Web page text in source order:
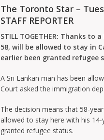
The Toronto Star –
STAFF REPORTER
STILL TOGETHER: Thanks
58, will be allowed to stay in
earlier been granted refugee
A Sri Lankan man has been
Court asked the immigration
The decision means that 58-
allowed to stay here with his
granted refugee status.